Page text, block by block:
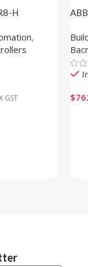
H
,
GST
$